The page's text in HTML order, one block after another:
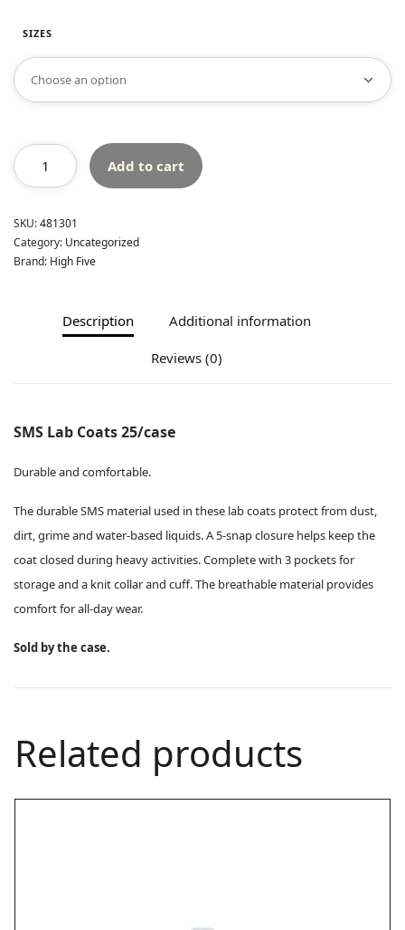
SIZES
Add to cart
SKU:481301
Category: Uncategorized
Brand: High Five
Description Additional information
Reviews (0)
SMS Lab Coats 25/case
Durable and comfortable.
The durable SMS material used in these lab coats protect from dust,
dirt, grime and water-based liquids. A 5-snap closure helps keep the
coat closed during heavy activities. Complete with 3 pockets for
storage and a knit collar and cuff. The breathable material provides
comfort for all-day wear.
Sold by the case.
Related products